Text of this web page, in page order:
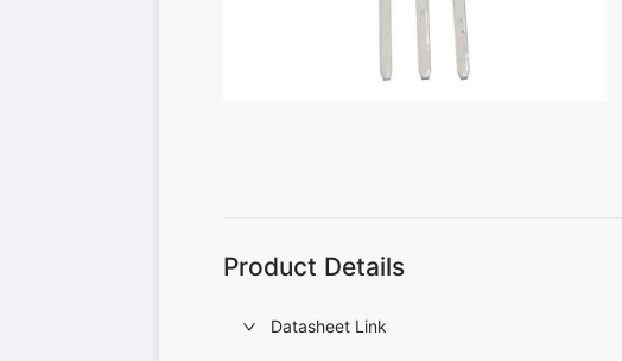
Product Details
Datasheet Link